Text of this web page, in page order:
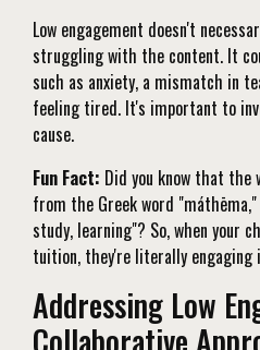
Low engagement doesn't
struggling with the content. It
such as anxiety, a mismatch in
feeling tired. It's important to
cause.
Fun Fact: Did you know that
from the Greek word
study, learning"? So, when your
tuition, they're literally engaging
Addressing Low
Collaborative